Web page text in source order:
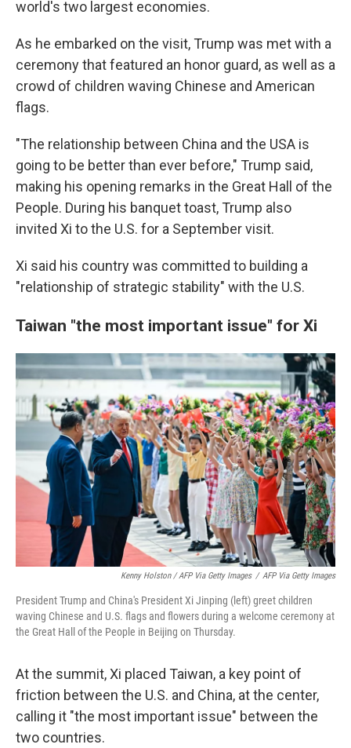
world's two largest economies.
As he embarked on the visit, Trump was met with a
ceremony that featured an honor guard, as well as a
crowd of children waving Chinese and American
flags.
"The relationship between China and the USA is
going to be better than ever before," Trump said,
making his opening remarks in the Great Hall of the
People. During his banquet toast, Trump also
invited Xi to the U.S. for a September visit.
Xi said his country was committed to building a
"relationship of strategic stability" with the U.S.
Taiwan "the most important issue" for Xi
Kenny Holston / AFP Via Getty Images / AFP Via Getty Images
President Trump and China's President Xi Jinping (left) greet children
waving Chinese and U.S. flags and flowers during a welcome ceremony at
the Great Hall of the People in Beijing on Thursday.
At the summit, Xi placed Taiwan, a key point of
friction between the U.S. and China, at the center,
calling it "the most important issue" between the
two countries.